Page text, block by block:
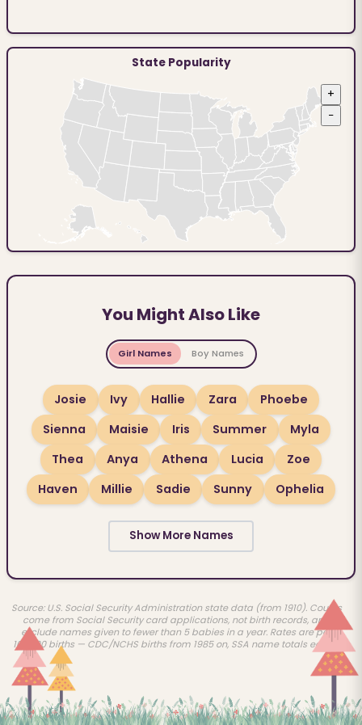
State Popularity
+
−
You Might Also Like
Girl Names Boy Names
Josie Ivy Hallie Zara
Phoebe
Sienna
Maisie Iris Summer
Myla
Thea
Anya Athena Lucia
Zoe
Haven
Millie Sadie Sunny Ophelia
Show More Names
Source: U.S. Social Security Administration state data (from 1910). Counts
come from Social Security card applications, not birth records, and
exclude names given to fewer than 5 babies in a year. Rates are per
100,000 births — CDC/NCHS births from 1985 on, SSA name totals earlier.